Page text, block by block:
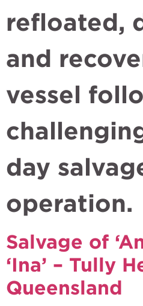
refloated,
and
vessel
day
operation.
Salvage of
‘Ina’ – Tully
Queensland